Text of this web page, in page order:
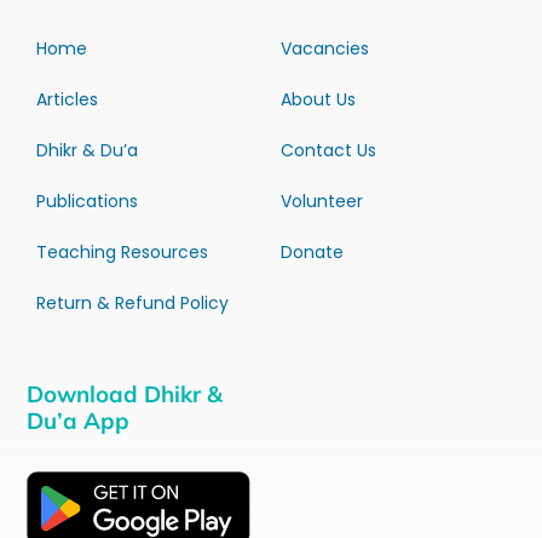
Home
Articles
Dhikr & Du’a
Publications
Teaching Resources
Return & Refund Policy
Vacancies
About Us
Contact Us
Volunteer
Donate
Download Dhikr &
Du’a App